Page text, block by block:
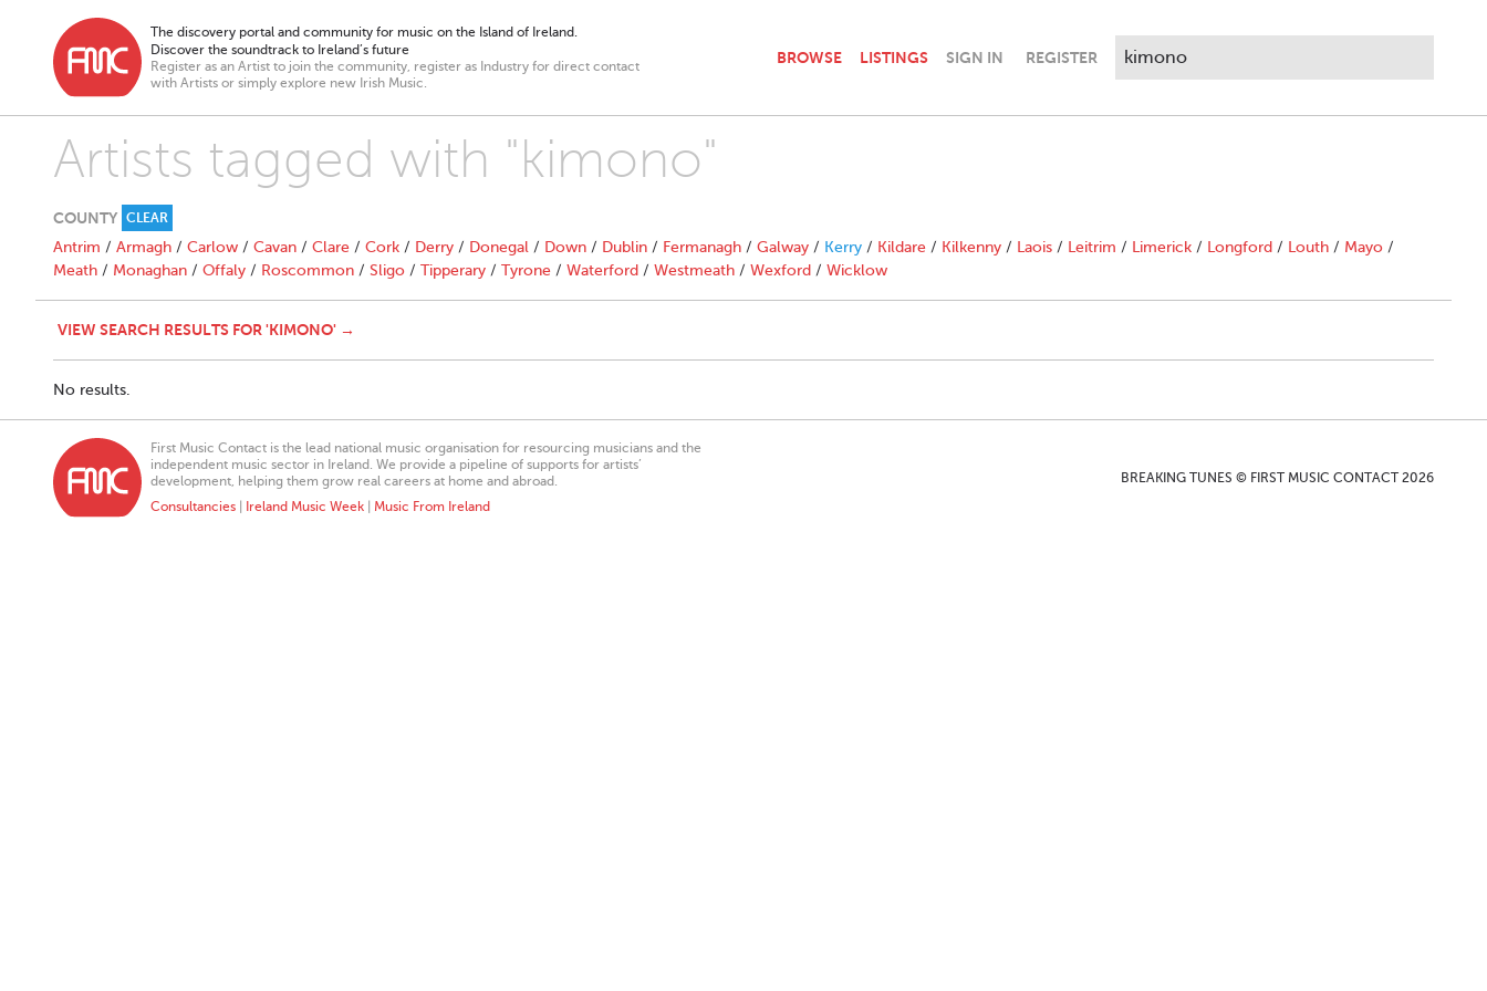
The discovery portal and community for music on the Island of Ireland.
Discover the soundtrack to Ireland’s future
Register as an Artist to join the community, register as Industry for direct contact
with Artists or simply explore new Irish Music.
BROWSE LISTINGS SIGN IN REGISTER
Artists tagged with "kimono"
COUNTY CLEAR
Antrim / Armagh / Carlow / Cavan / Clare / Cork / Derry / Donegal / Down / Dublin / Fermanagh / Galway / Kerry / Kildare / Kilkenny / Laois / Leitrim / Limerick / Longford / Louth / Mayo /
Meath / Monaghan / Offaly / Roscommon / Sligo / Tipperary / Tyrone / Waterford / Westmeath / Wexford / Wicklow
VIEW SEARCH RESULTS FOR 'KIMONO' →
No results.
First Music Contact is the lead national music organisation for resourcing musicians and the
independent music sector in Ireland. We provide a pipeline of supports for artists’
development, helping them grow real careers at home and abroad.
Consultancies
Ireland Music Week Music From Ireland
BREAKING TUNES © FIRST MUSIC CONTACT 2026